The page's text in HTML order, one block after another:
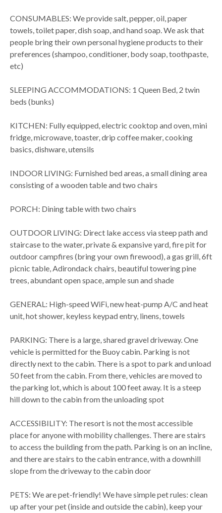
CONSUMABLES: We provide salt, pepper, oil, paper
towels, toilet paper, dish soap, and hand soap. We ask that
people bring their own personal hygiene products to their
preferences (shampoo, conditioner, body soap, toothpaste,
etc)
SLEEPING ACCOMMODATIONS: 1 Queen Bed, 2 twin
beds (bunks)
KITCHEN: Fully equipped, electric cooktop and oven, mini
fridge, microwave, toaster, drip coffee maker, cooking
basics, dishware, utensils
INDOOR LIVING: Furnished bed areas, a small dining area
consisting of a wooden table and two chairs
PORCH: Dining table with two chairs
OUTDOOR LIVING: Direct lake access via steep path and
staircase to the water, private & expansive yard, fire pit for
outdoor campfires (bring your own firewood), a gas grill, 6ft
picnic table, Adirondack chairs, beautiful towering pine
trees, abundant open space, ample sun and shade
GENERAL: High-speed WiFi, new heat-pump A/C and heat
unit, hot shower, keyless keypad entry, linens, towels
PARKING: There is a large, shared gravel driveway. One
vehicle is permitted for the Buoy cabin. Parking is not
directly next to the cabin. There is a spot to park and unload
50 feet from the cabin. From there, vehicles are moved to
the parking lot, which is about 100 feet away. It is a steep
hill down to the cabin from the unloading spot
ACCESSIBILITY: The resort is not the most accessible
place for anyone with mobility challenges. There are stairs
to access the building from the path. Parking is on an incline,
and there are stairs to the cabin entrance, with a downhill
slope from the driveway to the cabin door
PETS: We are pet-friendly! We have simple pet rules: clean
up after your pet (inside and outside the cabin), keep your